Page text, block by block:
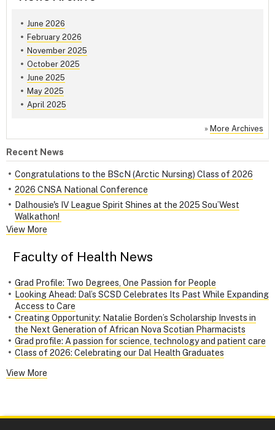
June 2026
February 2026
November 2025
October 2025
June 2025
May 2025
April 2025
» More Archives
Recent News
Congratulations to the BScN (Arctic Nursing) Class of 2026
2026 CNSA National Conference
Dalhousie's IV League Spirit Shines at the 2025 Sou’West
Walkathon!
View More
Faculty of Health News
Grad Profile: Two Degrees, One Passion for People
Looking Ahead: Dal’s SCSD Celebrates Its Past While Expanding
Access to Care
Creating Opportunity: Natalie Borden’s Scholarship Invests in
the Next Generation of African Nova Scotian Pharmacists
Grad profile: A passion for science, technology and patient care
Class of 2026: Celebrating our Dal Health Graduates
View More